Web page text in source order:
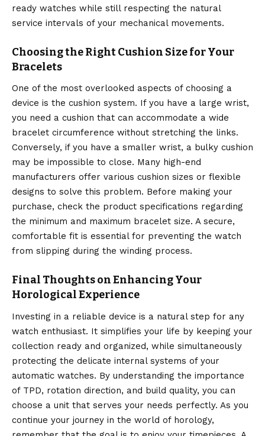
ready watches while still respecting the natural
service intervals of your mechanical movements.
Choosing the Right Cushion Size for Your
Bracelets
One of the most overlooked aspects of choosing a
device is the cushion system. If you have a large wrist,
you need a cushion that can accommodate a wide
bracelet circumference without stretching the links.
Conversely, if you have a smaller wrist, a bulky cushion
may be impossible to close. Many high-end
manufacturers offer various cushion sizes or flexible
designs to solve this problem. Before making your
purchase, check the product specifications regarding
the minimum and maximum bracelet size. A secure,
comfortable fit is essential for preventing the watch
from slipping during the winding process.
Final Thoughts on Enhancing Your
Horological Experience
Investing in a reliable device is a natural step for any
watch enthusiast. It simplifies your life by keeping your
collection ready and organized, while simultaneously
protecting the delicate internal systems of your
automatic watches. By understanding the importance
of TPD, rotation direction, and build quality, you can
choose a unit that serves your needs perfectly. As you
continue your journey in the world of horology,